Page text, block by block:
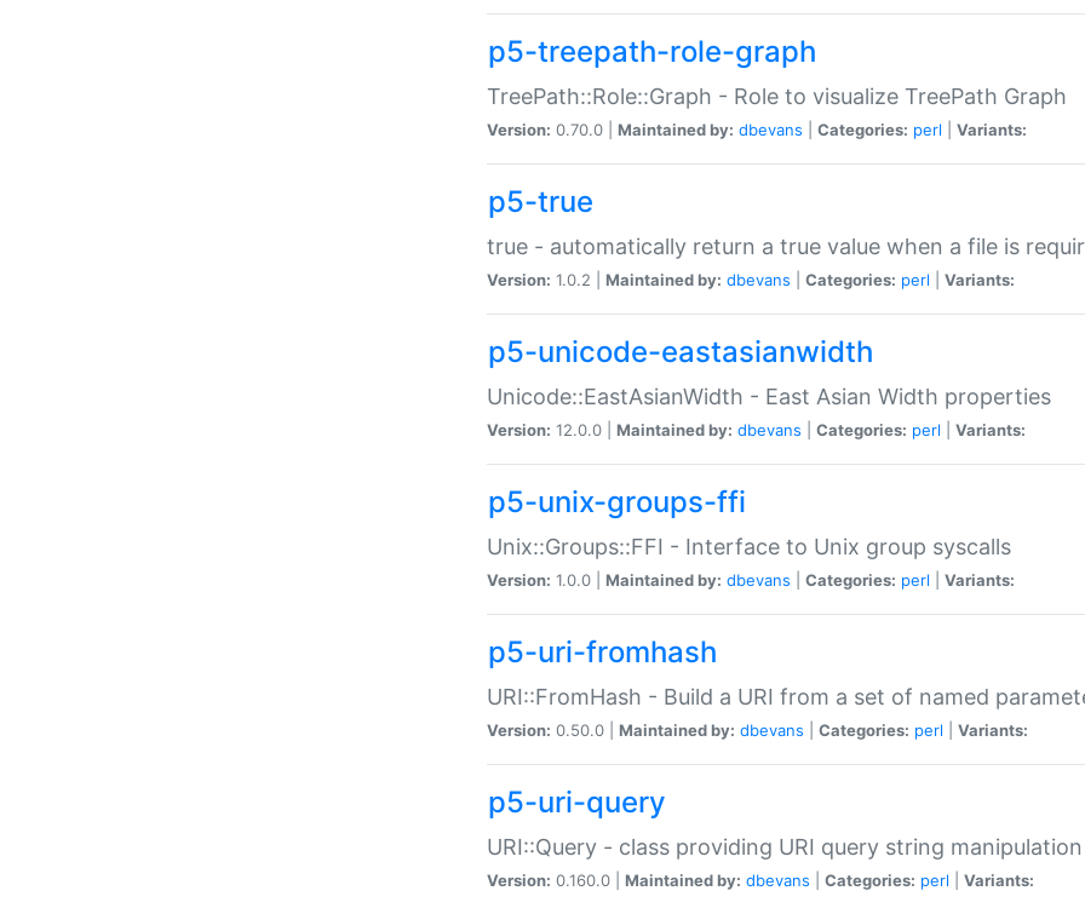
p5-treepath-role-graph
TreePath::Role::Graph - Role to visualize TreePath Graph
Version: 0.70.0 | Maintained by: dbevans Categories: perl Variants:
p5-true
true - automatically return a true value when a file is
Version: 1.0.2 | Maintained by: dbevans Categories: perl Variants:
p5-unicode-eastasianwidth
Unicode::EastAsianWidth - East Asian Width properties
Version: 12.0.0 | Maintained by: dbevans Categories: perl Variants:
p5-unix-groups-ffi
Unix::Groups::FFI - Interface to Unix group syscalls
Version: 1.0.0 | Maintained by: dbevans Categories: perl Variants:
p5-uri-fromhash
URI::FromHash - Build a URI from a set of named
Version: 0.50.0 | Maintained by: dbevans Categories: perl Variants:
p5-uri-query
URI::Query - class providing URI query string manipulation
Version: 0.160.0 | Maintained by: dbevans Categories: perl Variants: